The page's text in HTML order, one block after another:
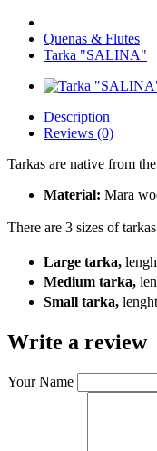
Quenas & Flutes
Tarka "SALINA"
Description
Reviews (0)
Tarkas are native from
Material: Mara
There are 3 sizes of
Large tarka,
Medium tarka,
Small tarka,
Write a review
Your Name